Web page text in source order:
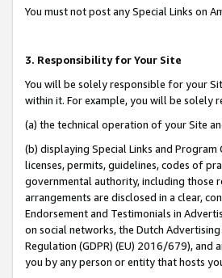
You must not post any Special Links on
3. Responsibility for Your Site
You will be solely responsible for your
within it. For example, you will be solely
(a) the technical operation of your Site
(b) displaying Special Links and
licenses, permits, guidelines, codes of
governmental authority, including those
arrangements are disclosed in a clear,
Endorsement and Testimonials in
on social networks, the Dutch
Regulation (GDPR) (EU) 2016/679),
you by any person or entity that hosts